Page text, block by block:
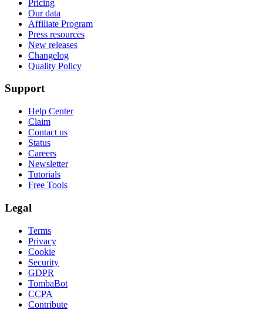
Pricing
Our data
Affiliate Program
Press resources
New releases
Changelog
Quality Policy
Support
Help Center
Claim
Contact us
Status
Careers
Newsletter
Tutorials
Free Tools
Legal
Terms
Privacy
Cookie
Security
GDPR
TombaBot
CCPA
Contribute